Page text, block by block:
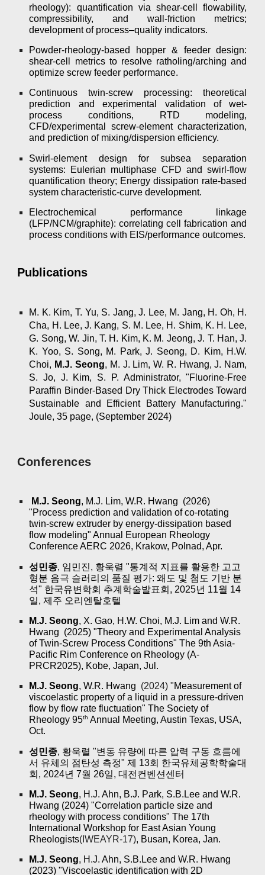
rheology): quantification via shear-cell flowability,
compressibility, and wall-friction metrics;
development of process–quality indicators.
Powder-rheology-based hopper & feeder design:
shear-cell metrics to resolve ratholing/arching and
optimize screw feeder performance.
Continuous twin-screw processing: theoretical
prediction and experimental validation of wet-
process conditions, RTD modeling,
CFD/experimental screw-element characterization,
and prediction of mixing/dispersion efficiency.
Swirl-element design for subsea separation
systems: Eulerian multiphase CFD and swirl-flow
quantification theory; Energy dissipation rate-based
system characteristic-curve development.
Electrochemical performance linkage
(LFP/NCM/graphite): correlating cell fabrication and
process conditions with EIS/performance outcomes.
Publications
M. K. Kim, T. Yu, S. Jang, J. Lee, M. Jang, H. Oh, H.
Cha, H. Lee, J. Kang, S. M. Lee, H. Shim, K. H. Lee,
G. Song, W. Jin, T. H. Kim, K. M. Jeong, J. T. Han, J.
K. Yoo, S. Song, M. Park, J. Seong, D. Kim, H.W.
Choi, M.J. Seong, M. J. Lim, W. R. Hwang, J. Nam,
S. Jo, J. Kim, S. P. Administrator, "Fluorine-Free
Paraffin Binder-Based Dry Thick Electrodes Toward
Sustainable and Efficient Battery Manufacturing."
Joule, 35 page, (September 2024)
Conferences
M.J. Seong, M.J. Lim, W.R. Hwang (2026)
"Process prediction and validation of co-rotating
twin-screw extruder by energy-dissipation based
flow modeling" Annual European Rheology
Conference AERC 2026, Krakow, Polnad, Apr.
성민종, 임민진, 황욱렬 "통계적 지표를 활용한 고고
형분 음극 슬러리의 품질 평가: 왜도 및 첨도 기반 분
석" 한국유변학회 추계학술발표회, 2025년 11월 14
일, 제주 오리엔탈호텔
M.J. Seong, X. Gao, H.W. Choi, M.J. Lim and W.R.
Hwang (2025) "Theory and Experimental Analysis
of Twin-Screw Process Conditions" The 9th Asia-
Pacific Rim Conference on Rheology (A-
PRCR2025), Kobe, Japan, Jul.
M.J. Seong, W.R. Hwang (2024) "Measurement of
viscoelastic property of a liquid in a pressure-driven
flow by flow rate fluctuation" The Society of
Rheology 95th Annual Meeting, Austin Texas, USA,
Oct.
성민종, 황욱렬 "변동 유량에 따른 압력 구동 흐름에
서 유체의 점탄성 측정" 제 13회 한국유체공학학술대
회, 2024년 7월 26일, 대전컨벤션센터
M.J. Seong, H.J. Ahn, B.J. Park, S.B.Lee and W.R.
Hwang (2024) "Correlation particle size and
rheology with process conditions" The 17th
International Workshop for East Asian Young
Rheologists(IWEAYR-17), Busan, Korea, Jan.
M.J. Seong, H.J. Ahn, S.B.Lee and W.R. Hwang
(2023) "Viscoelastic identification with 2D